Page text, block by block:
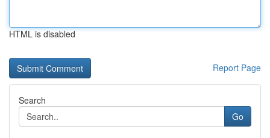
HTML is disabled
Report Page
Search
Go